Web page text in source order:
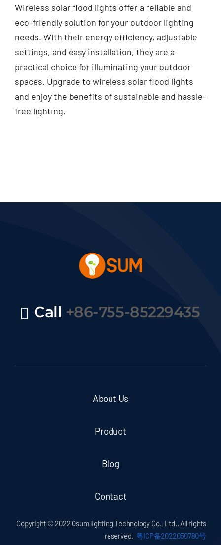
Wireless solar flood lights offer a reliable and
eco-friendly solution for your outdoor lighting
needs. With their energy efficiency, adjustable
settings, and easy installation, they are a
practical choice for illuminating your outdoor
spaces. Upgrade to wireless solar flood lights
and enjoy the benefits of sustainable and hassle-
free lighting.
Call +86-755-85229435
About Us
Product
Blog
Contact
Copyright © 2022 Osum lighting Technology Co., Ltd.. All rights
reserved. 粤ICP备2022050780号